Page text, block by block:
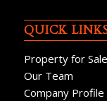
QUICK
Property for Sale
Our Team
Company Profile